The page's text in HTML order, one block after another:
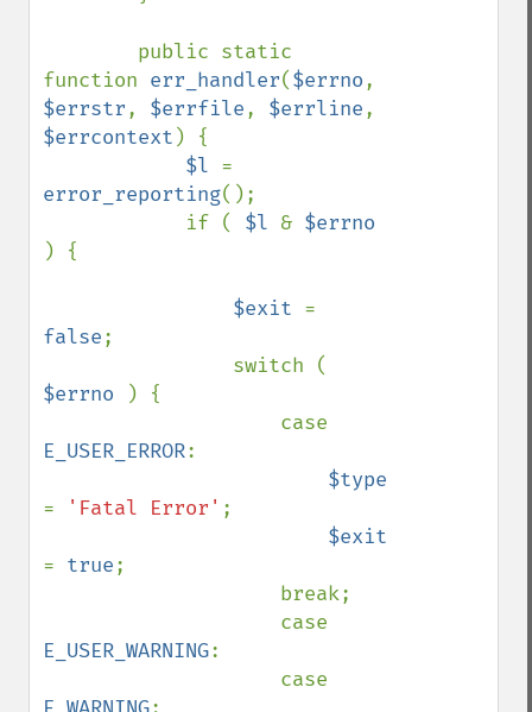
function err_handler($errno
$errstr, $errfile, $errline
$errcontext ) {
$l
error_reporting();
            if (
$l &
) {
$exit
false;
$errno
) {
E_USER_ERROR:
=
'Fatal Error' ;
= true;
E_USER_WARNING: